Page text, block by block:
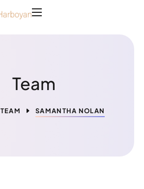
Team
TEAM SAMANTHA NOLAN